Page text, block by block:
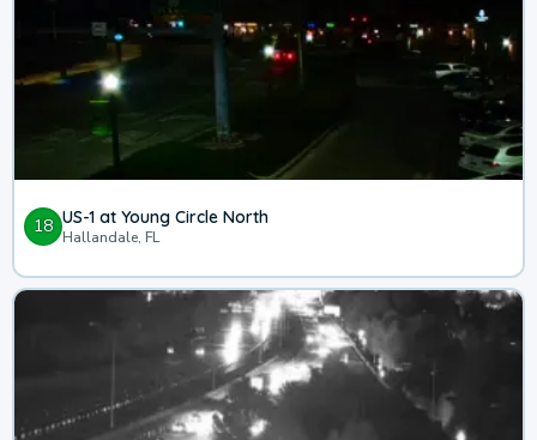
18 US-1 at Young Circle North
Hallandale, FL